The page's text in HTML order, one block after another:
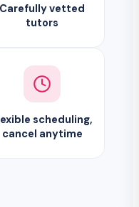
Carefully vetted
tutors
scheduling,
cancel anytime